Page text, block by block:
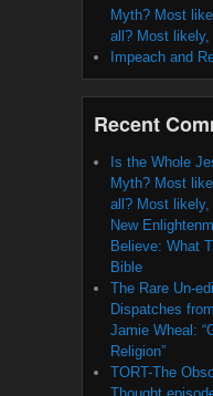
Myth? Most
all? Most likely,
Impeach and
Recent
Is the Whole
Myth? Most
all? Most
New
Believe: What
Bible
The Rare Un-
Dispatches
Jamie Wheal:
Religion”
TORT-The